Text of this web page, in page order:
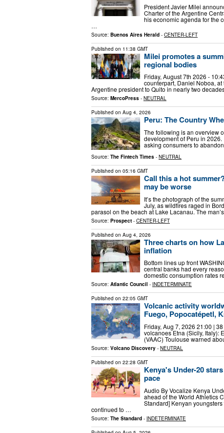
President Javier Milei
Charter of the Argentine
his economic agenda for the
…
Source: Buenos Aires Herald - CENTER-LEFT
Published on 11:38 GMT
Milei promotes a
regional bodies
Friday, August 7th 2026 -
counterpart, Daniel Noboa,
Argentine president to Quito in nearly two
Source: MercoPress - NEUTRAL
Published on Aug 4, 2026
Peru: The Country
The following is an overview
development of Peru in
asking consumers to
Source: The Fintech Times - NEUTRAL
Published on 05:16 GMT
Call this a hot
may be worse
It’s the photograph of the
July, as wildfires raged in
parasol on the beach at Lake Lacanau. The
Source: Prospect - CENTER-LEFT
Published on Aug 4, 2026
Three charts on how
inflation
Bottom lines up front
central banks had every
domestic consumption rates
Source: Atlantic Council - INDETERMINATE
Published on 22:05 GMT
Volcanic activity
Fuego, Popocatépetl,
Friday, Aug 7, 2026 21:00 |
volcanoes Etna (Sicily, Italy):
(VAAC) Toulouse warned
Source: Volcano Discovery - NEUTRAL
Published on 22:28 GMT
Kenya's Under-20
pace
Audio By Vocalize Kenya
ahead of the World Athletics
Standard] Kenyan
continued to …
Source: The Standard - INDETERMINATE